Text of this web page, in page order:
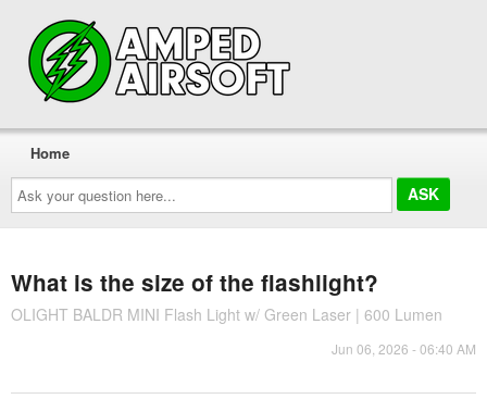
Ask
your
question
here...
Home
What is the size of the flashlight?
OLIGHT BALDR MINI Flash Light w/ Green Laser | 600 Lumen
Jun 06, 2026 - 06:40 AM